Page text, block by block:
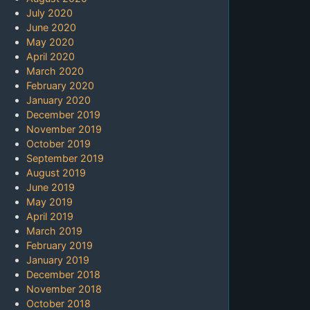
July 2020
June 2020
May 2020
April 2020
March 2020
February 2020
January 2020
December 2019
November 2019
October 2019
September 2019
August 2019
June 2019
May 2019
April 2019
March 2019
February 2019
January 2019
December 2018
November 2018
October 2018